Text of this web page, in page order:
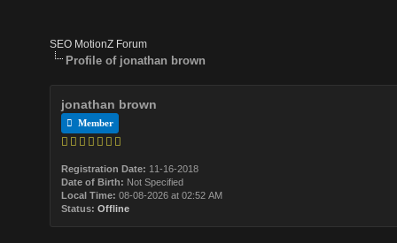
SEO MotionZ Forum
Profile of jonathan brown
jonathan brown
Member
Registration Date: 11-16-2018
Date of Birth: Not Specified
Local Time: 08-08-2026 at 02:52 AM
Status: Offline